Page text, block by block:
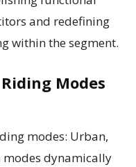
and redefining
within the segment.
Modes
modes: Urban,
modes dynamically